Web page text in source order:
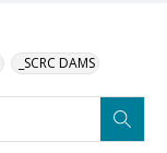
_SCRC DAMS